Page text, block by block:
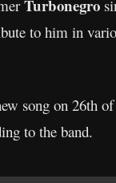
Turbonegro
to him in
song on 26th
to the band.